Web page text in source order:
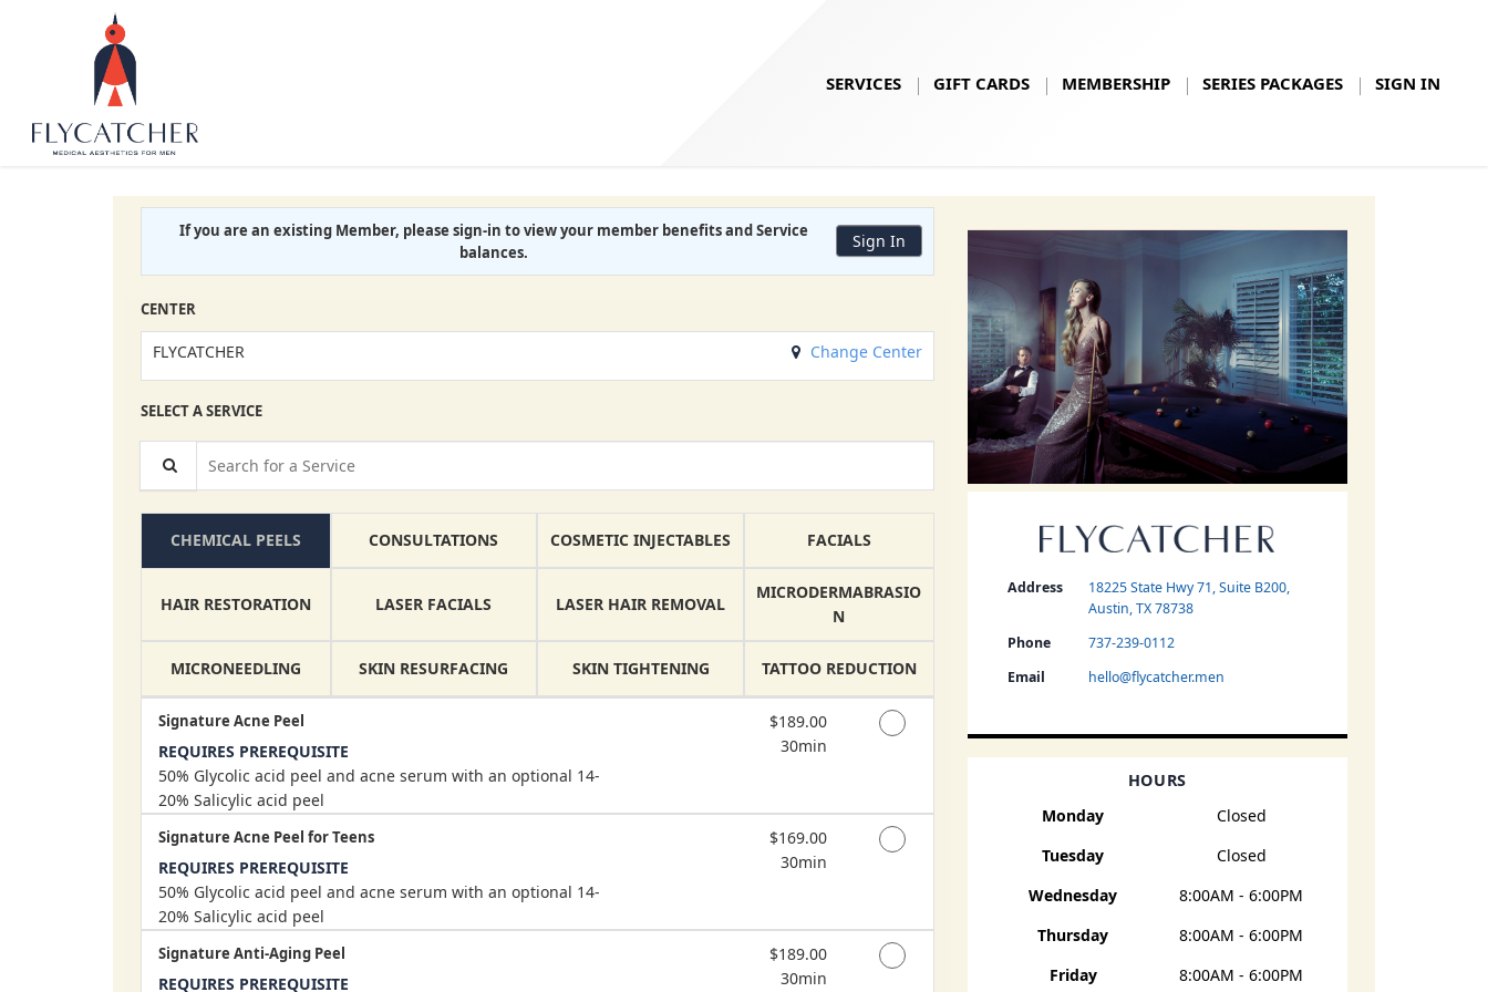
SERVICES GIFT CARDS MEMBERSHIP SERIES PACKAGES SIGN IN
If you are an existing Member, please sign-in to view your member benefitsandService
balances.
Sign In
CENTER
FLYCATCHER Change Center
SELECT A SERVICE
CHEMICAL PEELS CONSULTATIONS COSMETIC INJECTABLES FACIALS
HAIR RESTORATION LASER FACIALS LASER HAIR REMOVAL
MICRODERMABRASIO
N
MICRONEEDLING SKIN RESURFACING SKIN TIGHTENING TATTOO REDUCTION
Signature Acne Peel
REQUIRES PREREQUISITE
50% Glycolic acid peel and acne serum with an optional 14-
20% Salicylic acid peel
Discounted Price
$189.00
30min
Signature Acne Peel for Teens
REQUIRES PREREQUISITE
50% Glycolic acid peel and acne serum with an optional 14-
20% Salicylic acid peel
Discounted Price
$169.00
30min
Signature Anti-Aging Peel
REQUIRES PREREQUISITE
Discounted Price
$189.00
30min
Address
18225 State Hwy 71, Suite B200,
Austin, TX 78738
Phone
737-239-0112
Email
hello@flycatcher.men
HOURS
Monday
Closed
Tuesday
Closed
Wednesday
8:00AM - 6:00PM
Thursday
8:00AM - 6:00PM
Friday
8:00AM - 6:00PM